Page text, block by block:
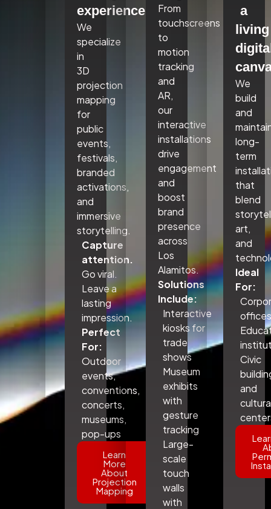
experiences.
We
specialize
in
3D
projection
mapping
for
public
events,
festivals,
branded
activations,
and
immersive
storytelling.
Capture
attention.
Go viral.
Leave a
lasting
impression.
Perfect
For:
Outdoor
events,
conventions,
concerts,
museums,
pop-ups
Learn
More
About
Projection
Mapping
From
touchscreens
to
motion
tracking
and
AR,
our
interactive
installations
drive
engagement
and
boost
brand
presence
across
Los
Alamitos.
Solutions
Include:
Interactive
kiosks for
trade
shows
Museum
exhibits
with
gesture
tracking
Large-
scale
touch
walls
with
a
living
We
build
and
long-
term
that
blend
art,
and
Ideal
For:
Civic
and